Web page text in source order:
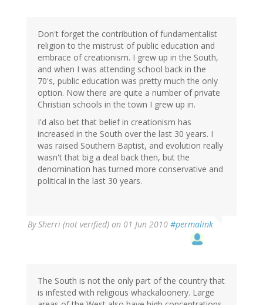
Don't forget the contribution of fundamentalist
religion to the mistrust of public education and
embrace of creationism. I grew up in the South,
and when I was attending school back in the
70's, public education was pretty much the only
option. Now there are quite a number of private
Christian schools in the town I grew up in.
I'd also bet that belief in creationism has
increased in the South over the last 30 years. I
was raised Southern Baptist, and evolution really
wasn't that big a deal back then, but the
denomination has turned more conservative and
political in the last 30 years.
BySherri (not verified) on 01 Jun 2010 #permalink
The South is not the only part of the country that
is infested with religious whackaloonery. Large